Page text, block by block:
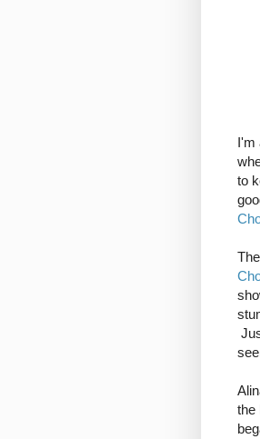
I'm
to
the